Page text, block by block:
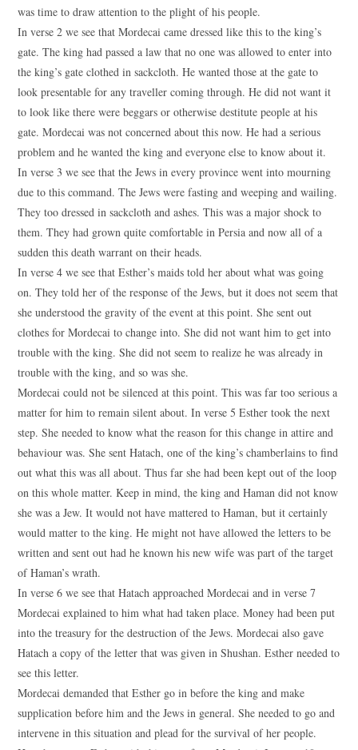
was time to draw attention to the plight of his people.
In verse 2 we see that Mordecai came dressed like this to the king’s
gate. The king had passed a law that no one was allowed to enter into
the king’s gate clothed in sackcloth. He wanted those at the gate to
look presentable for any traveller coming through. He did not want it
to look like there were beggars or otherwise destitute people at his
gate. Mordecai was not concerned about this now. He had a serious
problem and he wanted the king and everyone else to know about it.
In verse 3 we see that the Jews in every province went into mourning
due to this command. The Jews were fasting and weeping and wailing.
They too dressed in sackcloth and ashes. This was a major shock to
them. They had grown quite comfortable in Persia and now all of a
sudden this death warrant on their heads.
In verse 4 we see that Esther’s maids told her about what was going
on. They told her of the response of the Jews, but it does not seem that
she understood the gravity of the event at this point. She sent out
clothes for Mordecai to change into. She did not want him to get into
trouble with the king. She did not seem to realize he was already in
trouble with the king, and so was she.
Mordecai could not be silenced at this point. This was far too serious a
matter for him to remain silent about. In verse 5 Esther took the next
step. She needed to know what the reason for this change in attire and
behaviour was. She sent Hatach, one of the king’s chamberlains to find
out what this was all about. Thus far she had been kept out of the loop
on this whole matter. Keep in mind, the king and Haman did not know
she was a Jew. It would not have mattered to Haman, but it certainly
would matter to the king. He might not have allowed the letters to be
written and sent out had he known his new wife was part of the target
of Haman’s wrath.
In verse 6 we see that Hatach approached Mordecai and in verse 7
Mordecai explained to him what had taken place. Money had been put
into the treasury for the destruction of the Jews. Mordecai also gave
Hatach a copy of the letter that was given in Shushan. Esther needed to
see this letter.
Mordecai demanded that Esther go in before the king and make
supplication before him and the Jews in general. She needed to go and
intervene in this situation and plead for the survival of her people.